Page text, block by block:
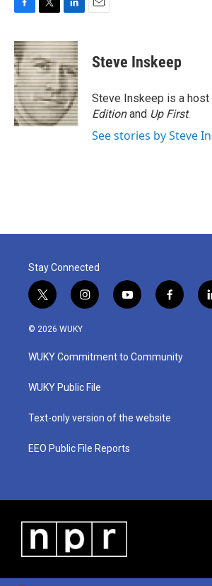
c
e
b
o
o
k
i
t
t
e
r
n
k
e
d
I
n
Steve Inskeep
Steve Inskeep is a host
Editionand Up First.
See stories by Steve
Stay Connected
t
w
i
t
e
i
n
a
g
a
y
o
u
b
f
a
b
o
© 2026 WUKY
WUKY Commitment to Community
WUKY Public File
Text-only version of the website
EEO Public File Reports